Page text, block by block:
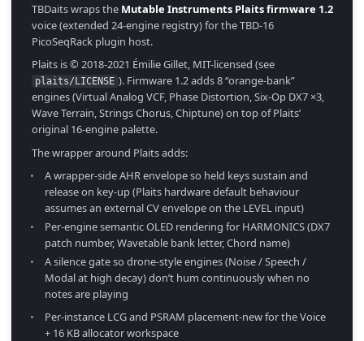
TBDaits wraps the Mutable Instruments Plaits firmware 1.2
voice (extended 24-engine registry) for the TBD-16
PicoSeqRack plugin host.
Plaits is © 2018-2021 Émilie Gillet, MIT-licensed (see
plaits/LICENSE ). Firmware 1.2 adds 8 “orange-bank”
engines (Virtual Analog VCF, Phase Distortion, Six-Op DX7 ×3,
Wave Terrain, Strings Chorus, Chiptune) on top of Plaits’
original 16-engine palette.
The wrapper around Plaits adds:
A wrapper-side AHR envelope so held keys sustain and
release on key-up (Plaits hardware default behaviour
assumes an external CV envelope on the LEVEL input)
Per-engine semantic OLED rendering for HARMONICS (DX7
patch number, Wavetable bank letter, Chord name)
A silence gate so drone-style engines (Noise / Speech /
Modal at high decay) don’t hum continuously when no
notes are playing
Per-instance LCG and PSRAM placement-new for the Voice
+ 16 KB allocator workspace